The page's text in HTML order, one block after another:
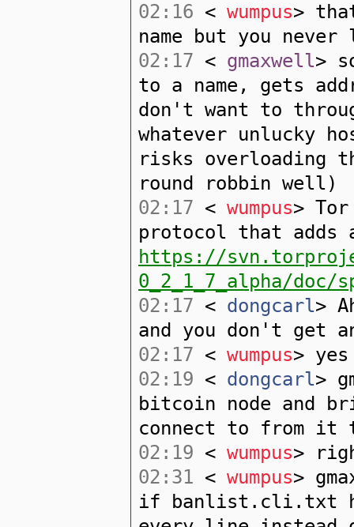
02:16 < wumpus>
name but you
02:17 < gmaxwell>
to a name, gets
don't want to
whatever unlucky
risks overloading
round robbin well)
02:17 < wumpus> Tor
protocol that adds
https://
0_2_1_7_alpha/
02:17 < dongcarl>
and you don't get
02:17 < wumpus> yes
02:19 < dongcarl>
bitcoin node and
connect to from it
02:19 < wumpus>
02:31 < wumpus>
if banlist.cli.txt had